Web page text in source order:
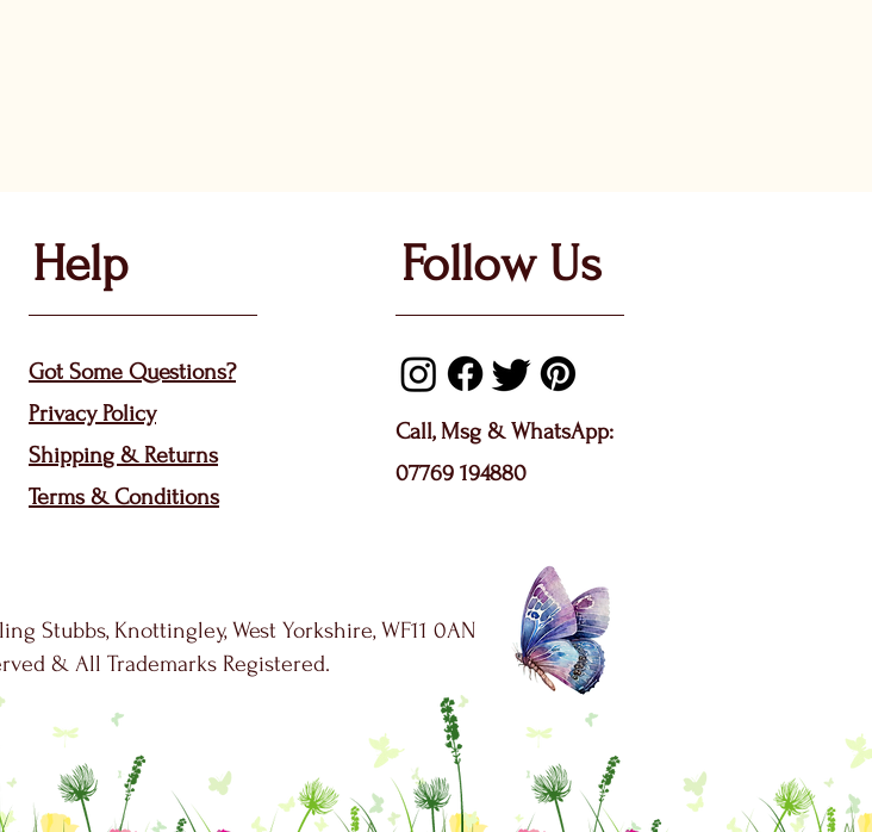
Help
Got Some Questions?
Privacy Policy
Shipping & Returns
Terms & Conditions
Follow Us
Call, Msg & WhatsApp:
07769 194880
Stubbs, Knottingley, West Yorkshire, WF11 0AN
& All Trademarks Registered.